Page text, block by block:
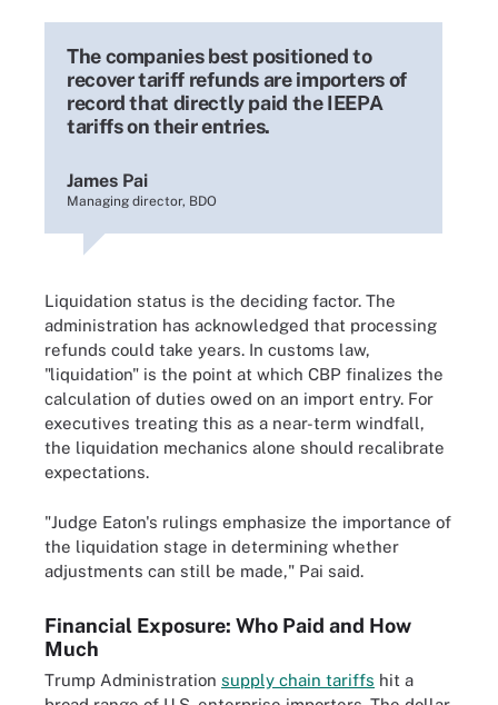
The companies best positioned to
recover tariff refunds are importers of
record that directly paid the IEEPA
tariffs on their entries.
James Pai
Managing director, BDO
Liquidation status is the deciding factor. The
administration has acknowledged that processing
refunds could take years. In customs law,
"liquidation" is the point at which CBP finalizes the
calculation of duties owed on an import entry. For
executives treating this as a near-term windfall,
the liquidation mechanics alone should recalibrate
expectations.
"Judge Eaton's rulings emphasize the importance of
the liquidation stage in determining whether
adjustments can still be made," Pai said.
Financial Exposure: Who Paid and How
Much
Trump Administration supply chain tariffs hit a